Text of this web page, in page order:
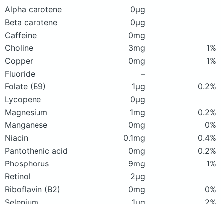
Alpha carotene
0μg
Beta carotene
0μg
Caffeine
0mg
Choline
3mg
1%
Copper
0mg
1%
Fluoride
–
Folate (B9)
1μg
0.2%
Lycopene
0μg
Magnesium
1mg
0.2%
Manganese
0mg
0%
Niacin
0.1mg
0.4%
Pantothenic acid
0mg
0.2%
Phosphorus
9mg
1%
Retinol
2μg
Riboflavin (B2)
0mg
0%
Selenium
1μg
2%